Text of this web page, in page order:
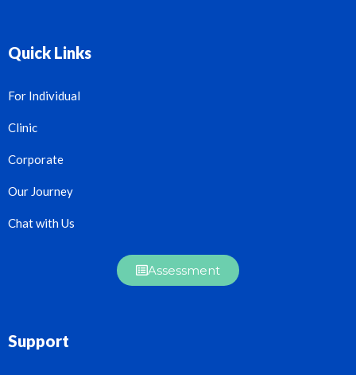
Quick Links
For Individual
Clinic
Corporate
Our Journey
Chat with Us
Assessment
Support